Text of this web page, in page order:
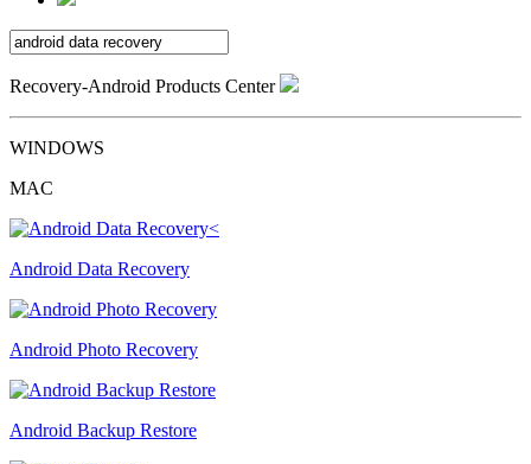
Recovery-Android Products Center
WINDOWS
MAC
Android Data Recovery
Android Photo Recovery
Android Backup Restore